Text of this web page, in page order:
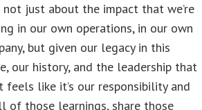
not just about the impact that we’re
in our own operations, in our own
but given our legacy in this
our history, and the leadership that
feels like it’s our responsibility and
those learnings, share those